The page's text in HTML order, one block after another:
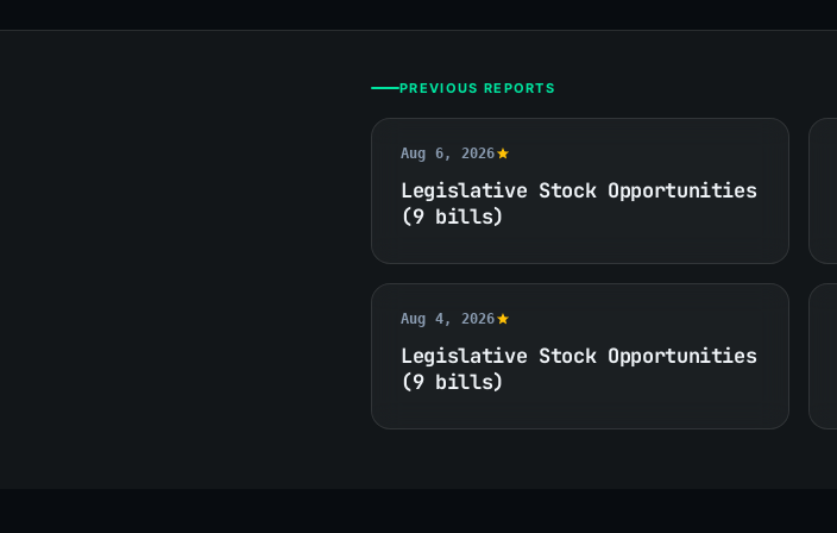
PREVIOUS REPORTS
Aug 6, 2026
Legislative Stock Opportunities
(9 bills)
Aug 4, 2026
Legislative Stock Opportunities
(9 bills)